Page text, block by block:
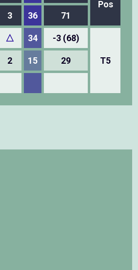
Pos
3 36 71
△ 34 -3 (68)
T5
2 15 29